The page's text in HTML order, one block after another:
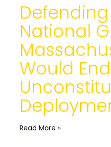
National
Would End
Read More »